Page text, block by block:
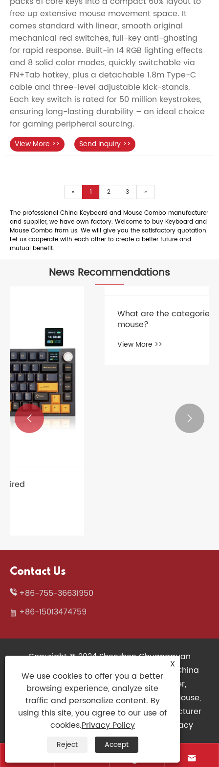
free up extensive mouse movement space. It
comes standard with linear, smooth original
mechanical red switches, full-key anti-ghosting
for rapid response. Built-in 14 RGB lighting effects
and 8 solid color modes, quickly switchable via
FN+Tab hotkey, plus a detachable 1.8m Type-C
cable and three-level adjustable kick-stands.
Each key switch is rated for 50 million keystrokes,
ensuring long-lasting durability – an ideal choice
for gaming peripheral sourcing.
View More >> Send Inquiry >>
« 1 2 3 »
The professional China Keyboard and Mouse Combo manufacturer
and supplier, we have own factory. Welcome to buy Keyboard and
Mouse Combo from us. We will give you the satisfactory quotation.
Let us cooperate with each other to create a better future and
mutual benefit.
News Recommendations
 
Contact Us
+86-755-36631950
+86-15013474759
Copyright © 2024 Shenzhen Chuangquan
Electronics Co., Ltd. All Rights Reserved. China
Wireless Keyboard, 3D Printers Supplier,
Mechanical Keyboard Factory, Gaming Mouse,
Slim Keyboard, Gaming Controller Manufacturer
|Sitemap|RSS|XML
Privacy
Policy|

X
We use cookies to offer you a better
browsing experience, analyze site
traffic and personalize content. By
using this site, you agree to our use of
cookies.Privacy Policy
Reject Accept